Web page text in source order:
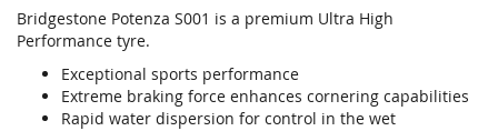
Bridgestone Potenza S001 is a premium Ultra High
Performance tyre.
Exceptional sports performance
Extreme braking force enhances cornering capabilities
Rapid water dispersion for control in the wet